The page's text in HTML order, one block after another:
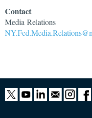
Contact
Media Relations